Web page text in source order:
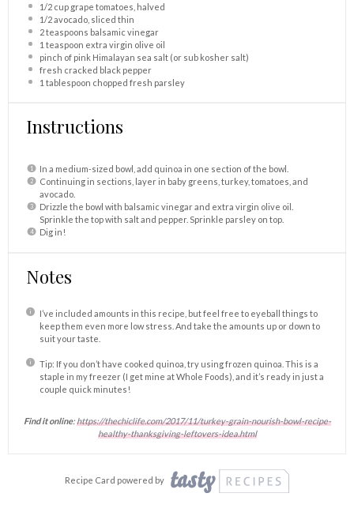
1/2 cupgrape tomatoes, halved
1/2avocado, sliced thin
2 teaspoons balsamic vinegar
1 teaspoon extra virgin olive oil
pinch of pink Himalayan sea salt (or sub kosher salt)
fresh cracked black pepper
1 tablespoon chopped fresh parsley
Instructions
In a medium-sized bowl, add quinoa in one section of the bowl.
Continuing in sections, layer in baby greens, turkey, tomatoes, and
avocado.
Drizzle the bowl with balsamic vinegar and extra virgin olive oil.
Sprinkle the top with salt and pepper. Sprinkle parsley on top.
Dig in!
Notes
I’ve included amounts in this recipe, but feel free to eyeball things to
keep them even more low stress. And take the amounts up or down to
suit your taste.
Tip: If you don’t have cooked quinoa, try using frozen quinoa. This is a
staple in my freezer (I get mine at Whole Foods), and it’s ready in just a
couple quick minutes!
Find it online:https://thechiclife.com/2017/11/turkey-grain-nourish-bowl-recipe-
healthy-thanksgiving-leftovers-idea.html
Recipe Card powered by